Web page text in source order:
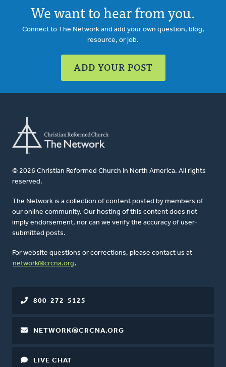
We want to hear from you.
Connect to The Network and add your own question, blog,
resource, or job.
ADD YOUR POST
© 2026 Christian Reformed Church in North America. All rights
reserved.
The Network is a collection of content posted by members of
our online community. Our hosting of this content does not
imply endorsement, nor can we verify the accuracy of user-
submitted posts.
For website questions or corrections, please contact us at
network@crcna.org .
800-272-5125
NETWORK@CRCNA.ORG
LIVE CHAT